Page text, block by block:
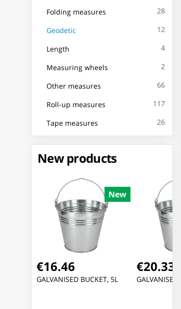
Folding measures 28
Geodetic 12
Length 4
Measuring wheels 2
Other measures 66
Roll-up measures 117
Tape measures 26
New products
New
€16.46
GALVANISED BUCKET, 5L
€20.33
GALVANISED